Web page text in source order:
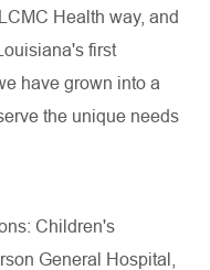
Health way, and
first
have grown into a
the unique needs
Children's
General Hospital,